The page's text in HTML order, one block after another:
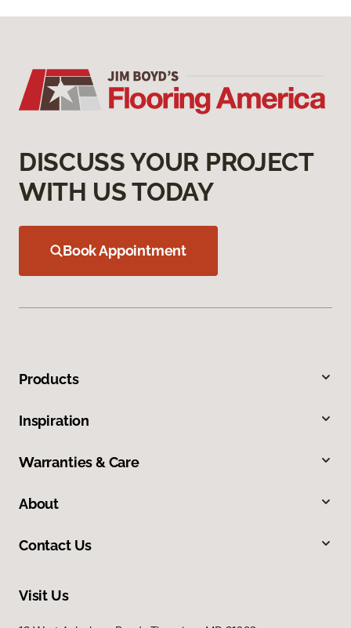
DISCUSS YOUR PROJECT
WITH US TODAY
Book Appointment
Products
Inspiration
Warranties & Care
About
Contact Us
Visit Us